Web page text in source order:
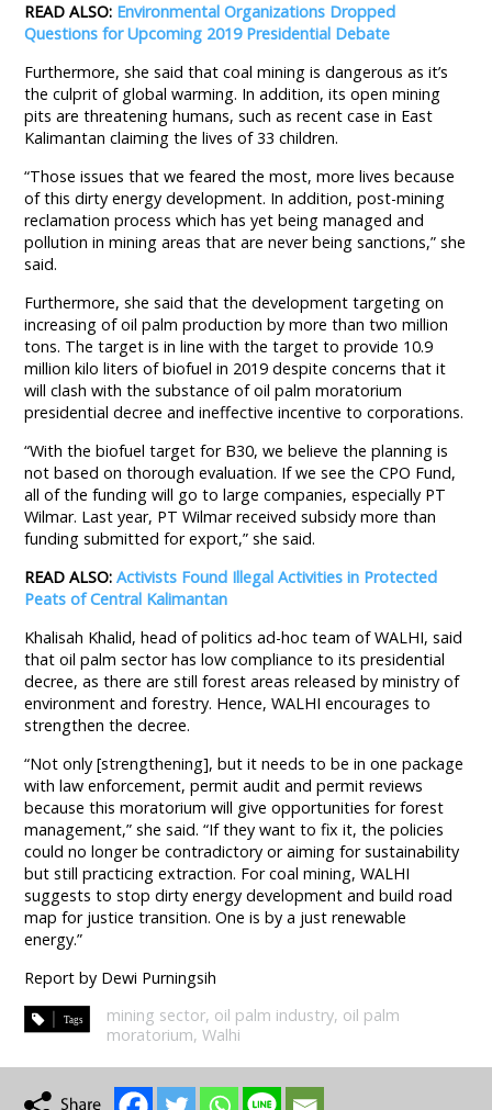
READ ALSO: Environmental Organizations Dropped
Questions for Upcoming 2019 Presidential Debate
Furthermore, she said that coal mining is dangerous as it’s
the culprit of global warming. In addition, its open mining
pits are threatening humans, such as recent case in East
Kalimantan claiming the lives of 33 children.
“Those issues that we feared the most, more lives because
of this dirty energy development. In addition, post-mining
reclamation process which has yet being managed and
pollution in mining areas that are never being sanctions,” she
said.
Furthermore, she said that the development targeting on
increasing of oil palm production by more than two million
tons. The target is in line with the target to provide 10.9
million kilo liters of biofuel in 2019 despite concerns that it
will clash with the substance of oil palm moratorium
presidential decree and ineffective incentive to corporations.
“With the biofuel target for B30, we believe the planning is
not based on thorough evaluation. If we see the CPO Fund,
all of the funding will go to large companies, especially PT
Wilmar. Last year, PT Wilmar received subsidy more than
funding submitted for export,” she said.
READ ALSO:Activists Found Illegal Activities in Protected
Peats of Central Kalimantan
Khalisah Khalid, head of politics ad-hoc team of WALHI, said
that oil palm sector has low compliance to its presidential
decree, as there are still forest areas released by ministry of
environment and forestry. Hence, WALHI encourages to
strengthen the decree.
“Not only [strengthening], but it needs to be in one package
with law enforcement, permit audit and permit reviews
because this moratorium will give opportunities for forest
management,” she said. “If they want to fix it, the policies
could no longer be contradictory or aiming for sustainability
but still practicing extraction. For coal mining, WALHI
suggests to stop dirty energy development and build road
map for justice transition. One is by a just renewable
energy.”
Report by Dewi Purningsih
mining sector, oil palm industry, oil palm
moratorium,Walhi